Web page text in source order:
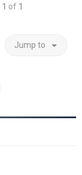
1 of 1
Jump to